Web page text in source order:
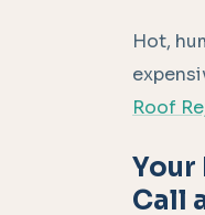
Hot,
Roof
Your
Call